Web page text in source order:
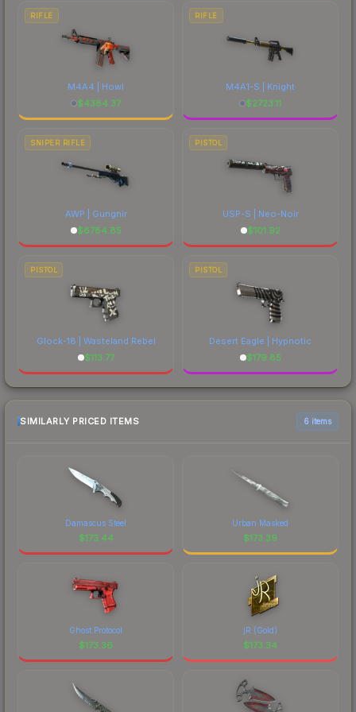
RIFLE
M4A4 | Howl
$4384.37
RIFLE
M4A1-S | Knight
$2723.11
SNIPER RIFLE
AWP | Gungnir
$6784.85
PISTOL
USP-S | Neo-Noir
$101.92
PISTOL
Glock-18 | Wasteland Rebel
$113.77
PISTOL
Desert Eagle | Hypnotic
$179.85
SIMILARLY PRICED ITEMS 6 items
Damascus Steel
$173.44
Urban Masked
$173.39
Ghost Protocol
$173.36
jR (Gold)
$173.34